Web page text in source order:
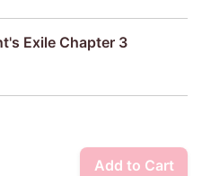
Exile Chapter 3
Add to Cart